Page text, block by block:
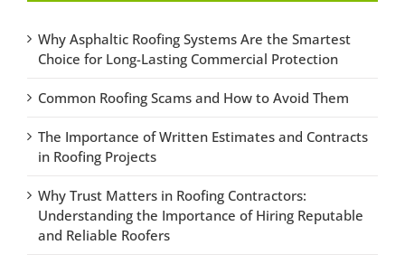
Why Asphaltic Roofing Systems Are the Smartest
Choice for Long-Lasting Commercial Protection
Common Roofing Scams and How to Avoid Them
The Importance of Written Estimates and Contracts
in Roofing Projects
Why Trust Matters in Roofing Contractors:
Understanding the Importance of Hiring Reputable
and Reliable Roofers